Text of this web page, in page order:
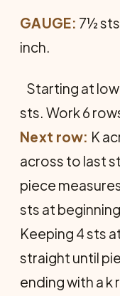
GAUGE: 7½ sts
inch.
Starting at
sts. Work 6
Next row: K
across to last
piece
sts at
Keeping 4 sts
straight until
ending with a k